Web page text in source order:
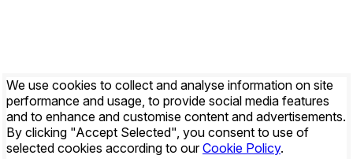
We use cookies to collect and analyse information on site
performance and usage, to provide social media features
and to enhance and customise content and advertisements.
By clicking "Accept Selected", you consent to use of
selected cookies according to ourCookie Policy.